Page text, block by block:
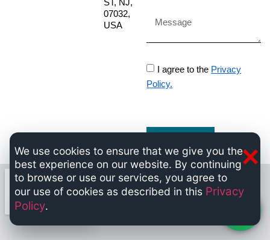
07032,
USA
I agree to the Privacy
Policy.
We use cookies to ensure that we give you the
best experience on our website. By continuing
to browse or use our services, you agree to
our use of cookies as described in this Privacy
Policy.
×
Chat now